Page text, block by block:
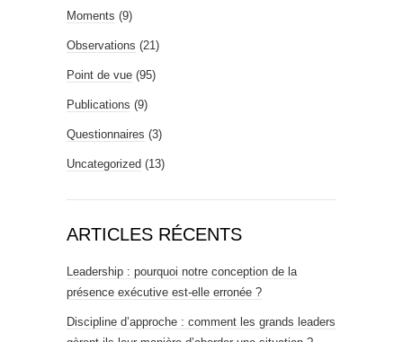
Moments (9)
Observations (21)
Point de vue (95)
Publications (9)
Questionnaires (3)
Uncategorized (13)
ARTICLES RÉCENTS
Leadership : pourquoi notre conception de la
présence exécutive est-elle erronée ?
Discipline d’approche : comment les grands leaders